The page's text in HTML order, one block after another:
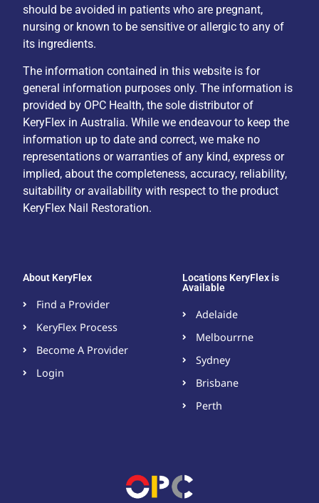
should be avoided in patients who are pregnant,
nursing or known to be sensitive or allergic to any of
its ingredients.
The information contained in this website is for
general information purposes only. The information is
provided by OPC Health, the sole distributor of
KeryFlex in Australia. While we endeavour to keep the
information up to date and correct, we make no
representations or warranties of any kind, express or
implied, about the completeness, accuracy, reliability,
suitability or availability with respect to the product
KeryFlex Nail Restoration.
About KeryFlex
Find a Provider
KeryFlex Process
Become A Provider​
Login
Locations KeryFlex is
Available
Adelaide
Melbourrne
Sydney
Brisbane
Perth